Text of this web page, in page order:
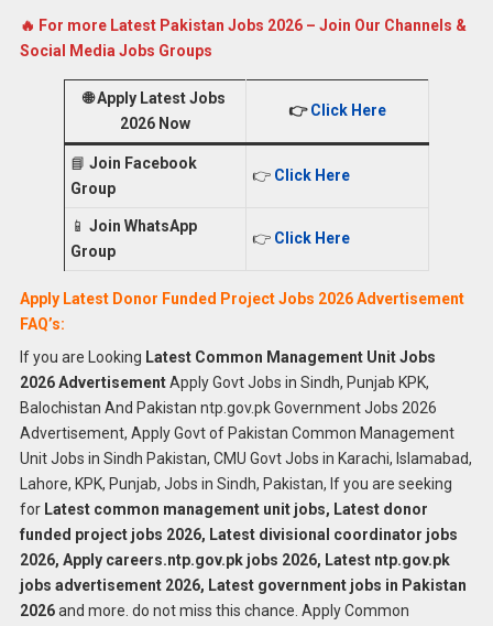
🔥 For more Latest Pakistan Jobs 2026 – Join Our Channels &
Social Media Jobs Groups
🌐Apply Latest Jobs
2026 Now
👉Click Here
📘 Join Facebook
Group
👉 Click Here
📱 Join WhatsApp
Group
👉 Click Here
Apply Latest Donor Funded Project Jobs 2026 Advertisement
FAQ’s:
If you are Looking Latest Common Management Unit Jobs
2026 AdvertisementApply Govt Jobs in Sindh, Punjab KPK,
Balochistan And Pakistan ntp.gov.pk Government Jobs 2026
Advertisement, Apply Govt of Pakistan Common Management
Unit Jobs in Sindh Pakistan, CMU Govt Jobs in Karachi, Islamabad,
Lahore, KPK, Punjab, Jobs in Sindh, Pakistan, If you are seeking
for Latest common management unit jobs, Latest donor
funded project jobs 2026, Latest divisional coordinator jobs
2026, Apply careers.ntp.gov.pk jobs 2026, Latest ntp.gov.pk
jobs advertisement 2026, Latest government jobs in Pakistan
2026and more. do not miss this chance. Apply Common